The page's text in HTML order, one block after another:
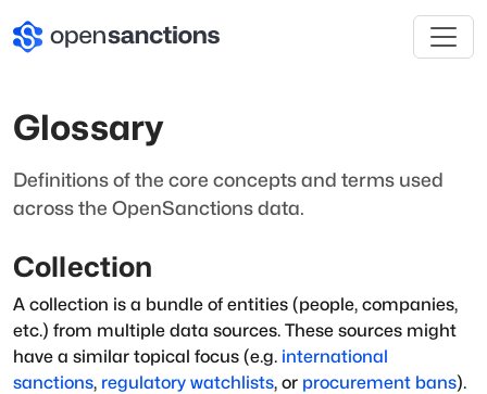
Glossary
Definitions of the core concepts and terms used
across the OpenSanctions data.
Collection
A collection is a bundle of entities (people, companies,
etc.) from multiple data sources. These sources might
have a similar topical focus (e.g. international
sanctions, regulatory watchlists, or procurement bans).